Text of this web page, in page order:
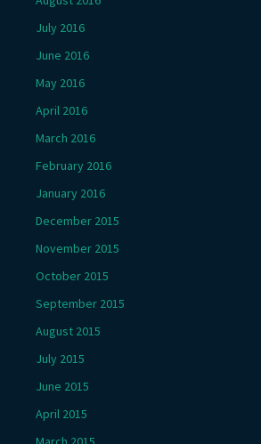
July 2016
June 2016
May 2016
April 2016
March 2016
February 2016
January 2016
December 2015
November 2015
October 2015
September 2015
August 2015
July 2015
June 2015
April 2015